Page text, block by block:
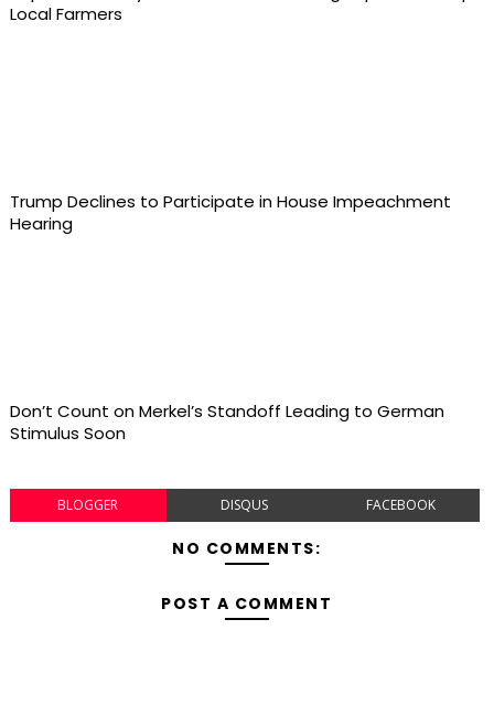
Local Farmers
Trump Declines to Participate in House Impeachment
Hearing
Don’t Count on Merkel’s Standoff Leading to German
Stimulus Soon
BLOGGER DISQUS FACEBOOK
NO COMMENTS:
POST A COMMENT